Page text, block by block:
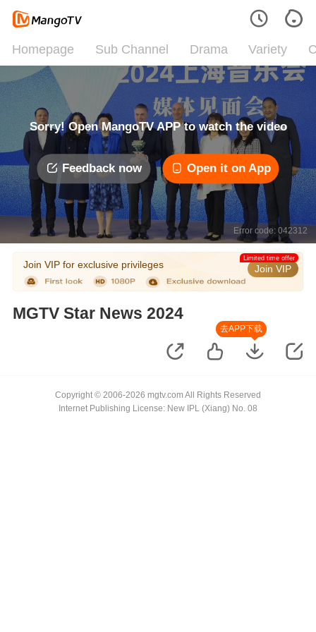
Homepage Sub Channel Drama Variety
Sorry! Open MangoTV APP to watch the video
Feedback now Open it on App
Error code: 042312
Join VIP for exclusive privileges Join VIP
Limited time offer
MGTV Star News 2024
去APP下载
Copyright © 2006-2026 mgtv.com All Rights Reserved
Internet Publishing License: New IPL (Xiang) No. 08